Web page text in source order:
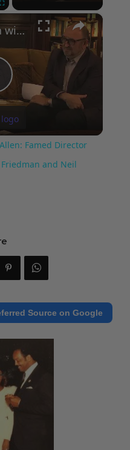
×
A Conversation with Woody Allen: Famed Director Talks Exclusively with Roger Friedman and Neil Rosen
Famed Director
and Neil
Source on Google